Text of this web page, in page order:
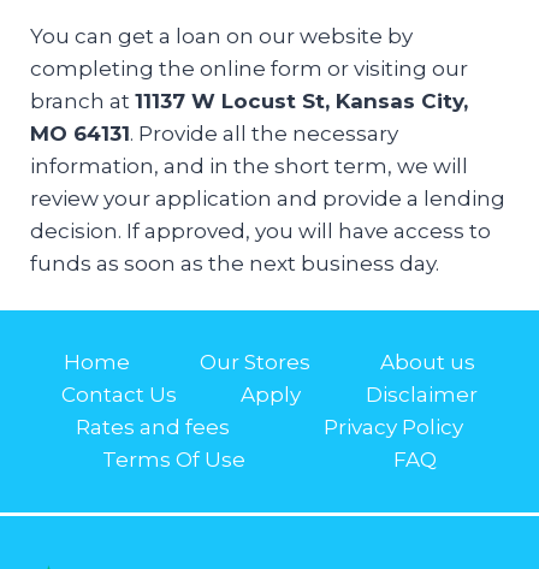
You can get a loan on our website by
completing the online form or visiting our
branch at 11137 W Locust St, Kansas City,
MO 64131. Provide all the necessary
information, and in the short term, we will
review your application and provide a lending
decision. If approved, you will have access to
funds as soon as the next business day.
Home Our Stores
About us
Contact Us
Apply
Disclaimer
Rates and fees
Privacy Policy
Terms Of Use
FAQ